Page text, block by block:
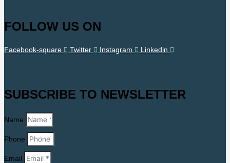
FOLLOW US ON
Facebook-square Twitter Instagram Linkedin
SUBSCRIBE TO NEWSLETTER
Name
Phone
Email